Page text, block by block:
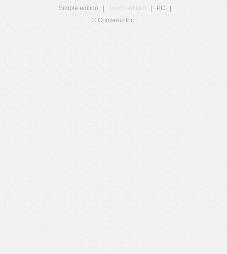
Simple edition
Touch edition PC
© Comsenz Inc.